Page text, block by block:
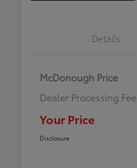
Details
McDonough Price
Dealer Processing Fee
Your Price
Disclosure